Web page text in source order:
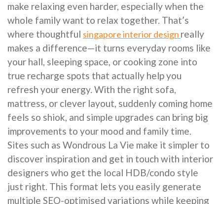
make relaxing even harder, especially when the
whole family want to relax together. That’s
where thoughtful singapore interior design really
makes a difference—it turns everyday rooms like
your hall, sleeping space, or cooking zone into
true recharge spots that actually help you
refresh your energy. With the right sofa,
mattress, or clever layout, suddenly coming home
feels so shiok, and simple upgrades can bring big
improvements to your mood and family time.
Sites such as Wondrous La Vie make it simpler to
discover inspiration and get in touch with interior
designers who get the local HDB/condo style
just right. This format lets you easily generate
multiple SEO-optimised variations while keeping